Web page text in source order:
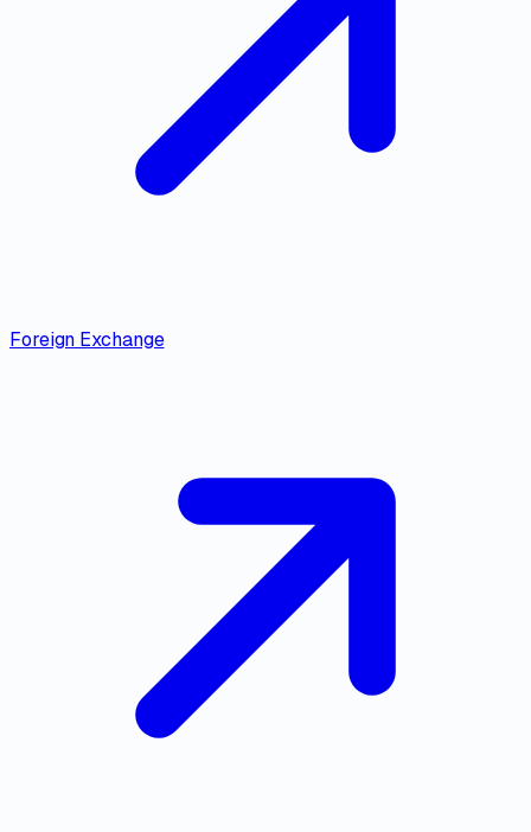
Foreign Exchange